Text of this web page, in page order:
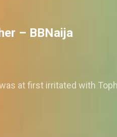
– BBNaija
at first irritated with